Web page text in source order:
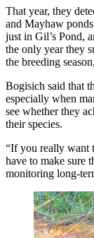
That year, they
and Mayhaw
just in Gil’s Pond,
the only year they
the breeding
Bogisich said that
especially when
see whether they
their species.
“If you really want
have to make sure
monitoring long-